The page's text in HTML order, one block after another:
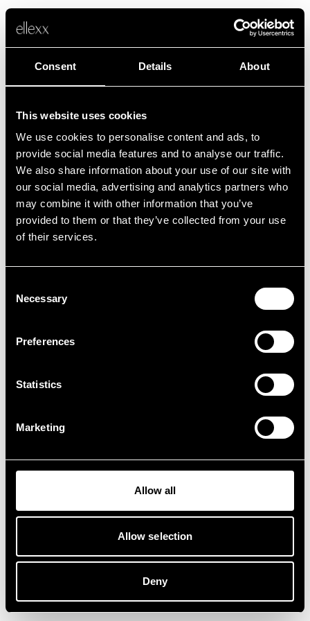
Consent Details About
This website uses cookies
We use cookies to personalise content and ads, to
provide social media features and to analyse our traffic.
We also share information about your use of our site with
our social media, advertising and analytics partners who
may combine it with other information that you’ve
provided to them or that they’ve collected from your use
of their services.
Selection
Necessary
Preferences
Statistics
Marketing
Allow all
Allow selection
Deny
Fehler
Leider ist etwas schief gelaufen.